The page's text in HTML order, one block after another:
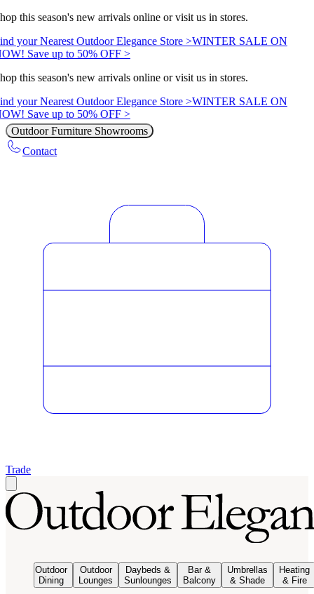
this season's new arrivals online or visit us in stores.
your Nearest Outdoor Elegance Store >WINTER SALE ON
Save up to 50% OFF >
this season's new arrivals online or visit us in stores.
your Nearest Outdoor Elegance Store >WINTER SALE ON
Save up to 50% OFF >
Outdoor Furniture Showrooms
Contact
Trade
Outdoor
Dining
Outdoor
Lounges
Daybeds &
Sunlounges
Bar &
Balcony
Umbrellas
& Shade
Heating
& Fire